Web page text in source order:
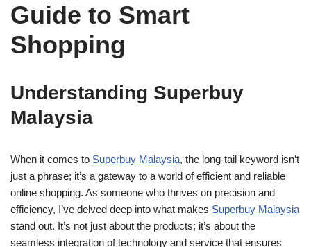
Guide to Smart
Shopping
Understanding Superbuy
Malaysia
When it comes to Superbuy Malaysia, the long-tail keyword isn’t
just a phrase; it’s a gateway to a world of efficient and reliable
online shopping. As someone who thrives on precision and
efficiency, I’ve delved deep into what makes Superbuy Malaysia
stand out. It’s not just about the products; it’s about the
seamless integration of technology and service that ensures